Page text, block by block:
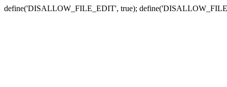
define('DISALLOW_FILE_EDIT', true);